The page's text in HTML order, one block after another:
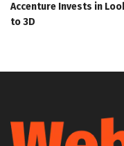
Accenture Invests in
to 3D